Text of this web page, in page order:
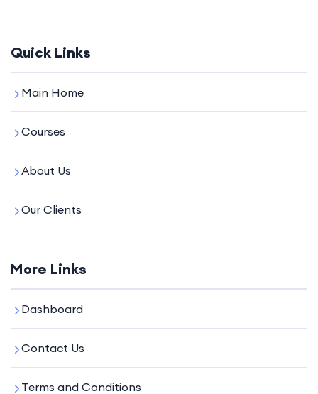
Quick Links
Main Home
Courses
About Us
Our Clients
More Links
Dashboard
Contact Us
Terms and Conditions